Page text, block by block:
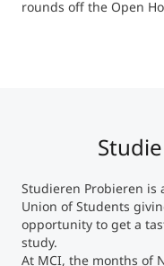
rounds off the Open
Studieren Probieren is
Union of Students
opportunity to get a
study.
At MCI, the months of